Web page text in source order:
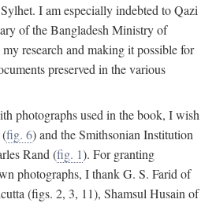
I am especially indebted to Qazi
of the Bangladesh Ministry of
research and making it possible for
preserved in the various
photographs used in the book, I wish
fig. 6) and the Smithsonian Institution
Rand (fig. 1). For granting
photographs, I thank G. S. Farid of
(figs. 2, 3, 11), Shamsul Husain of